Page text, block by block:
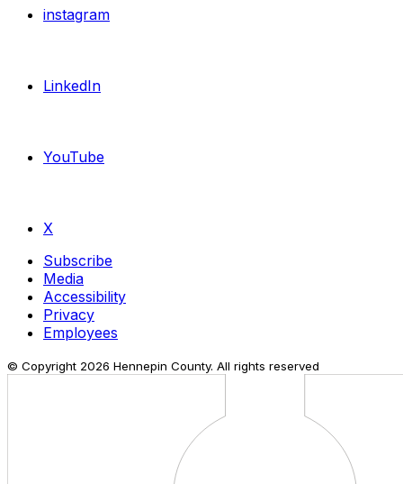
instagram
LinkedIn
YouTube
X
Subscribe
Media
Accessibility
Privacy
Employees
© Copyright 2026 Hennepin County. All rights reserved